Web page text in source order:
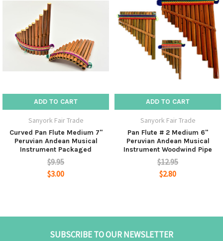
ADD TO CART
Sanyork Fair Trade
Curved Pan Flute Medium 7"
Peruvian Andean Musical
Instrument Packaged
$9.95
$3.00
ADD TO CART
Sanyork Fair Trade
Pan Flute # 2 Medium 6"
Peruvian Andean Musical
Instrument Woodwind Pipe
$12.95
$2.80
SUBSCRIBE TO OUR NEWSLETTER